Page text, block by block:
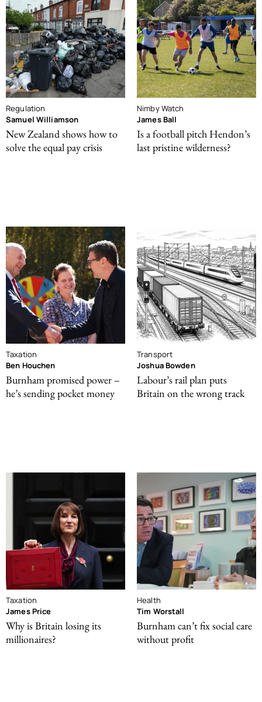
Regulation
Samuel Williamson
New Zealand shows how to
solve the equal pay crisis
Nimby Watch
James Ball
Is a football pitch Hendon’s
last pristine wilderness?
Taxation
Ben Houchen
Burnham promised power –
he’s sending pocket money
Transport
Joshua Bowden
Labour’s rail plan puts
Britain on the wrong track
Taxation
James Price
Why is Britain losing its
millionaires?
Health
Tim Worstall
Burnham can’t fix social care
without profit